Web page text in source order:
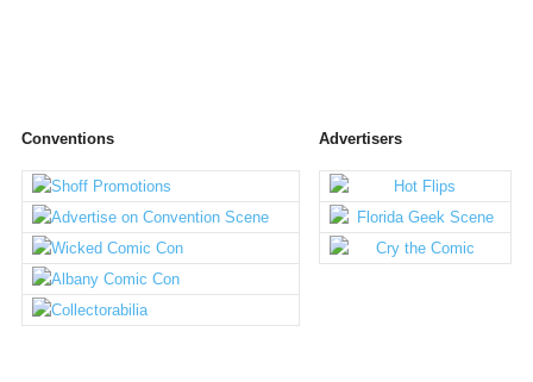
Conventions Advertisers